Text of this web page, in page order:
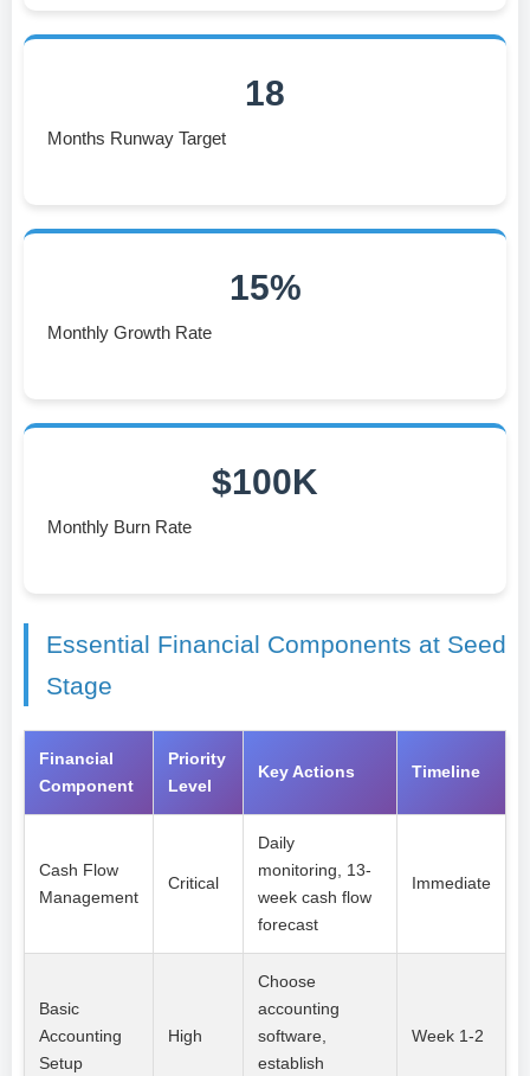
18
Months Runway Target
15%
Monthly Growth Rate
$100K
Monthly Burn Rate
Essential Financial Components at Seed
Stage
Financial
Component
Priority
Level
Key Actions Timeline
Cash Flow
Management
Critical
Daily
monitoring, 13-
week cash flow
forecast
Immediate
Basic
Accounting
Setup
High
Choose
accounting
software,
establish
Week 1-2